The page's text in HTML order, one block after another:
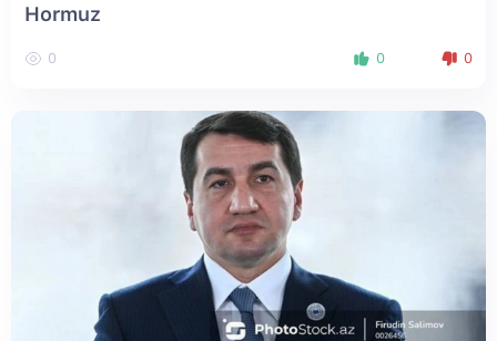
Hormuz
0 0 0